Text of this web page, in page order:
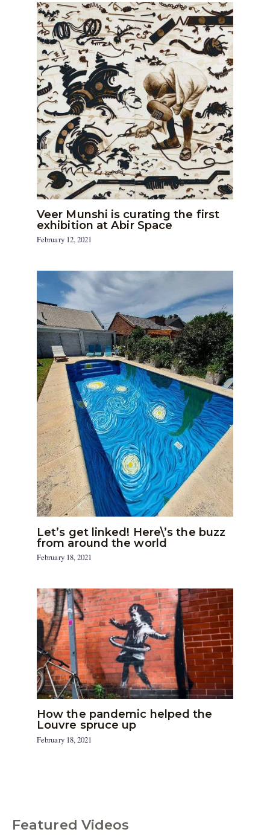
Veer Munshi is curating the first
exhibition at Abir Space
February 12, 2021
Let’s get linked! Here\’s the buzz
from around the world
February 18, 2021
How the pandemic helped the
Louvre spruce up
February 18, 2021
Featured Videos
C